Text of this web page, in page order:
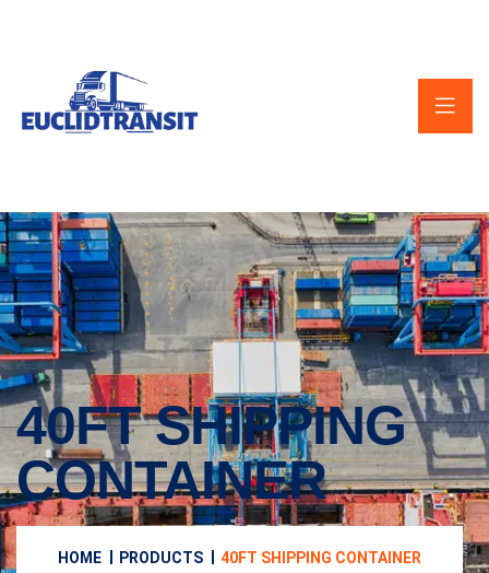
40FT SHIPPING
CONTAINER
HOME PRODUCTS 40FT SHIPPING CONTAINER